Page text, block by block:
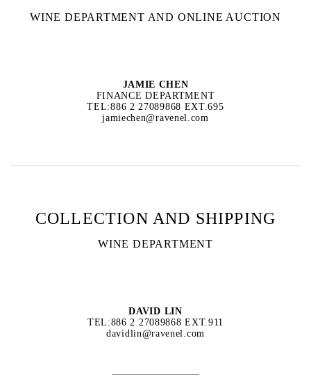
WINE DEPARTMENT AND ONLINE AUCTION
JAMIE CHEN
FINANCE DEPARTMENT
TEL:886 2 27089868 EXT.695
jamiechen@ravenel.com
COLLECTION AND SHIPPING
WINE DEPARTMENT
DAVID LIN
TEL:886 2 27089868 EXT.911
davidlin@ravenel.com